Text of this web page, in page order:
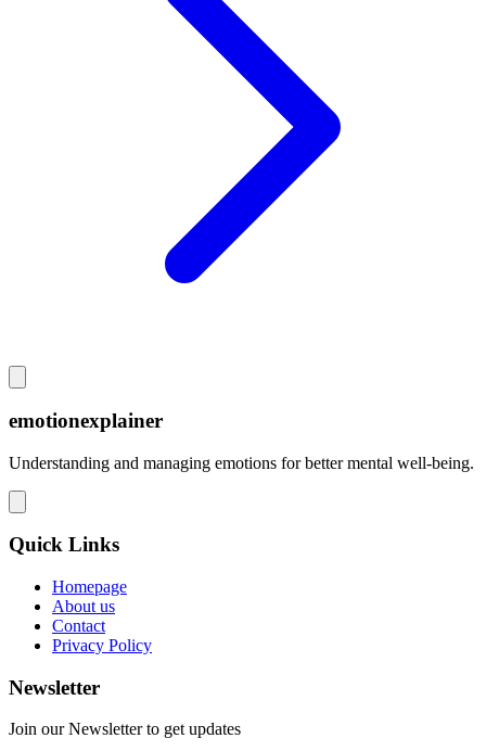
emotionexplainer
Understanding and managing emotions for better mental well-being.
Quick Links
Homepage
About us
Contact
Privacy Policy
Newsletter
Join our Newsletter to get updates